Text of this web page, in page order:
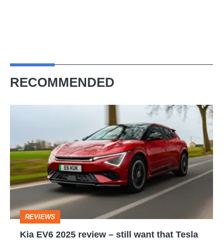
RECOMMENDED
2025
review
–
still
want
that
Tesla
REVIEWS
Kia EV6 2025 review – still want that Tesla